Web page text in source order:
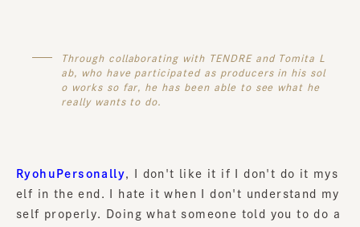
Through collaborating with TENDRE and Tomita L
ab, who have participated as producers in his sol
o works so far, he has been able to see what he
really wants to do.
RyohuPersonally , I don't like it if I don't do it mys
elf in the end. I hate it when I don't understand my
self properly. Doing what someone told you to do a